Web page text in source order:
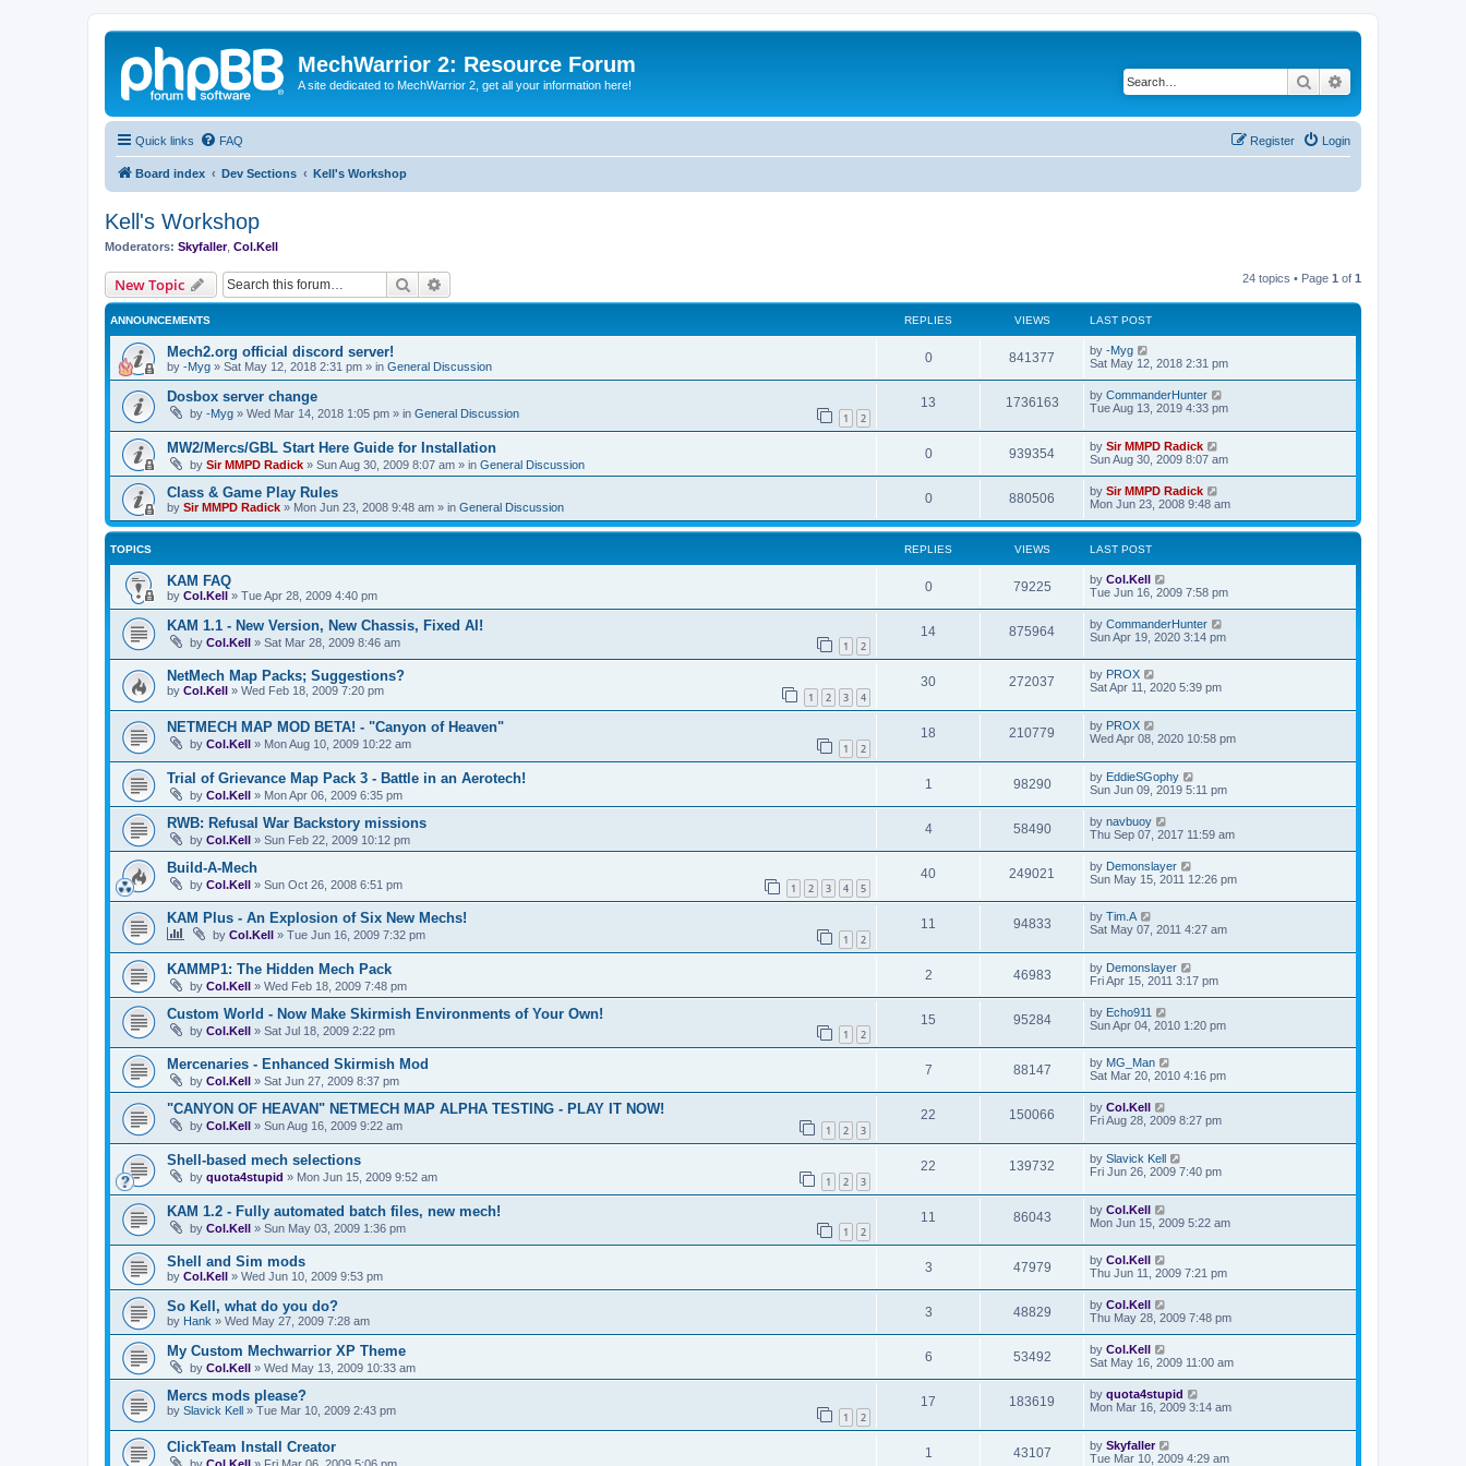
MechWarrior 2: Resource Forum
A site dedicated to MechWarrior 2, get all your information here! Search
Quick links FAQ Login
Register
Board index Dev Sections Kell's Workshop
Kell's Workshop
Moderators: Skyfaller, Col.Kell
New Topic Search 24 topics • Page 1 of 1
ANNOUNCEMENTS REPLIES VIEWS LAST POST
Mech2.org official discord server!
by -Myg » Sat May 12, 2018 2:31 pm » in General Discussion
0 841377 by -Myg
Sat May 12, 2018 2:31 pm
Dosbox server change
by -Myg » Wed Mar 14, 2018 1:05 pm » in General Discussion 1 2
13 1736163 by CommanderHunter
Tue Aug 13, 2019 4:33 pm
MW2/Mercs/GBL Start Here Guide for Installation
by Sir MMPD Radick » Sun Aug 30, 2009 8:07 am » in General Discussion
0 939354 by Sir MMPD Radick
Sun Aug 30, 2009 8:07 am
Class & Game Play Rules
by Sir MMPD Radick » Mon Jun 23, 2008 9:48 am » in General Discussion
0 880506 by Sir MMPD Radick
Mon Jun 23, 2008 9:48 am
TOPICS REPLIES VIEWS LAST POST
KAM FAQ
by Col.Kell » Tue Apr 28, 2009 4:40 pm
0 79225 by Col.Kell
Tue Jun 16, 2009 7:58 pm
KAM 1.1 - New Version, New Chassis, Fixed AI!
by Col.Kell » Sat Mar 28, 2009 8:46 am 1 2
14 875964 by CommanderHunter
Sun Apr 19, 2020 3:14 pm
NetMech Map Packs; Suggestions?
by Col.Kell » Wed Feb 18, 2009 7:20 pm 1 2 3 4
30 272037 by PROX
Sat Apr 11, 2020 5:39 pm
NETMECH MAP MOD BETA! - "Canyon of Heaven"
by Col.Kell » Mon Aug 10, 2009 10:22 am 1 2
18 210779 by PROX
Wed Apr 08, 2020 10:58 pm
Trial of Grievance Map Pack 3 - Battle in an Aerotech!
by Col.Kell » Mon Apr 06, 2009 6:35 pm
1 98290 by EddieSGophy
Sun Jun 09, 2019 5:11 pm
RWB: Refusal War Backstory missions
by Col.Kell » Sun Feb 22, 2009 10:12 pm
4 58490 by navbuoy
Thu Sep 07, 2017 11:59 am
Build-A-Mech
by Col.Kell » Sun Oct 26, 2008 6:51 pm 1 2 3 4 5
40 249021 by Demonslayer
Sun May 15, 2011 12:26 pm
KAM Plus - An Explosion of Six New Mechs!
by Col.Kell » Tue Jun 16, 2009 7:32 pm 1 2
11 94833 by Tim.A
Sat May 07, 2011 4:27 am
KAMMP1: The Hidden Mech Pack
by Col.Kell » Wed Feb 18, 2009 7:48 pm
2 46983 by Demonslayer
Fri Apr 15, 2011 3:17 pm
Custom World - Now Make Skirmish Environments of Your Own!
by Col.Kell » Sat Jul 18, 2009 2:22 pm 1 2
15 95284 by Echo911
Sun Apr 04, 2010 1:20 pm
Mercenaries - Enhanced Skirmish Mod
by Col.Kell » Sat Jun 27, 2009 8:37 pm
7 88147 by MG_Man
Sat Mar 20, 2010 4:16 pm
"CANYON OF HEAVAN" NETMECH MAP ALPHA TESTING - PLAY IT NOW!
by Col.Kell » Sun Aug 16, 2009 9:22 am 1 2 3
22 150066 by Col.Kell
Fri Aug 28, 2009 8:27 pm
Shell-based mech selections
by quota4stupid » Mon Jun 15, 2009 9:52 am 1 2 3
22 139732 by Slavick Kell
Fri Jun 26, 2009 7:40 pm
KAM 1.2 - Fully automated batch files, new mech!
by Col.Kell » Sun May 03, 2009 1:36 pm 1 2
11 86043 by Col.Kell
Mon Jun 15, 2009 5:22 am
Shell and Sim mods
by Col.Kell » Wed Jun 10, 2009 9:53 pm
3 47979 by Col.Kell
Thu Jun 11, 2009 7:21 pm
So Kell, what do you do?
by Hank » Wed May 27, 2009 7:28 am
3 48829 by Col.Kell
Thu May 28, 2009 7:48 pm
My Custom Mechwarrior XP Theme
by Col.Kell » Wed May 13, 2009 10:33 am
6 53492 by Col.Kell
Sat May 16, 2009 11:00 am
Mercs mods please?
by Slavick Kell » Tue Mar 10, 2009 2:43 pm 1 2
17 183619 by quota4stupid
Mon Mar 16, 2009 3:14 am
ClickTeam Install Creator 1 43107 by Skyfaller
Tue Mar 10, 2009 4:29 am